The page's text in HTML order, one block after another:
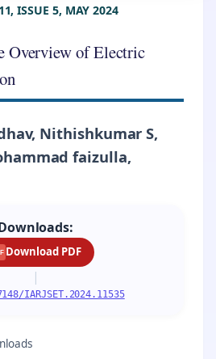
ISSUE 5, MAY 2024
Overview of Electric
Nithishkumar S,
faizulla,
Download PDF
|
IARJSET.2024.11535